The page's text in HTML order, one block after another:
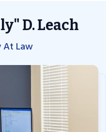
D. Leach
Law